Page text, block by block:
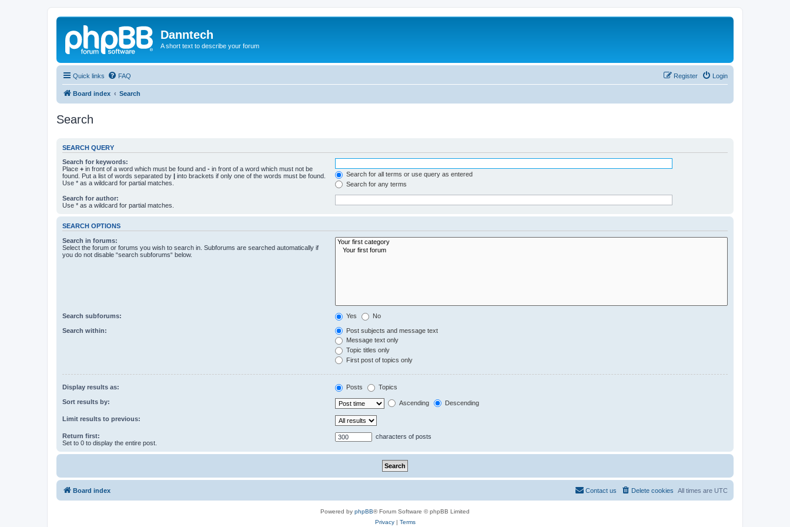
Danntech
A short text to describe your forum
Quick links FAQ Login
Register
Board index Search
Search
SEARCH QUERY
Search for keywords:
Place + in front of a word which must be found and - in front of a word which must not be
found. Put a list of words separated by | into brackets if only one of the words must be found.
Use * as a wildcard for partial matches.
Search for all terms or use query as entered
Search for any terms
Search for author:
Use * as a wildcard for partial matches.
SEARCH OPTIONS
Search in forums:
Select the forum or forums you wish to search in. Subforums are searched automatically if
you do not disable “search subforums“ below.
Search subforums: Yes No
Search within:
Post subjects and message text
Message text only
Topic titles only
First post of topics only
Display results as: Posts Topics
Sort results by: Ascending Descending
Limit results to previous:
Return first:
Set to 0 to display the entire post.
characters of posts
Board index All times are UTC
Delete cookies
Contact us
Powered by phpBB® Forum Software © phpBB Limited
Privacy| Terms